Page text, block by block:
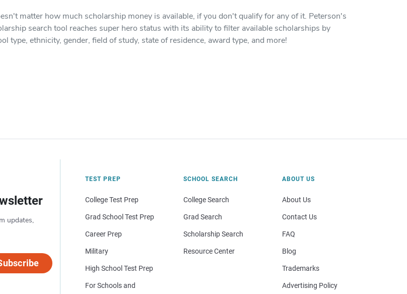
matter how much scholarship money is available, if you don't qualify for any of it. Peterson's
search tool reaches super hero status with its ability to filter available scholarships by
type, ethnicity, gender, field of study, state of residence, award type, and more!
updates,
TEST PREP
College Test Prep
Grad School Test Prep
Career Prep
Military
High School Test Prep
For Schools and
SCHOOL SEARCH
College Search
Grad Search
Scholarship Search
Resource Center
ABOUT US
About Us
Contact Us
FAQ
Blog
Trademarks
Advertising Policy